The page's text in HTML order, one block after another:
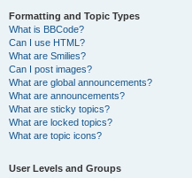
Formatting and Topic Types
What is BBCode?
Can I use HTML?
What are Smilies?
Can I post images?
What are global announcements?
What are announcements?
What are sticky topics?
What are locked topics?
What are topic icons?
User Levels and Groups